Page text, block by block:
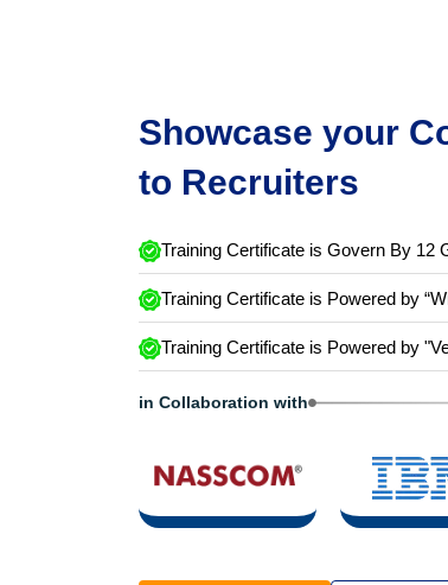
Showcase your
to Recruiters
Training Certificate is Govern By 12
Training Certificate is Powered by
Training Certificate is Powered by
in Collaboration with